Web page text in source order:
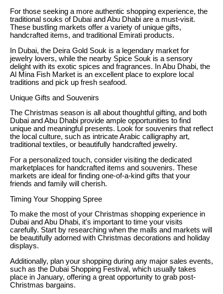
For those seeking a more authentic shopping experience, the
traditional souks of Dubai and Abu Dhabi are a must-visit.
These bustling markets offer a variety of unique gifts,
handcrafted items, and traditional Emirati products.
In Dubai, the Deira Gold Souk is a legendary market for
jewelry lovers, while the nearby Spice Souk is a sensory
delight with its exotic spices and fragrances. In Abu Dhabi, the
Al Mina Fish Market is an excellent place to explore local
traditions and pick up fresh seafood.
Unique Gifts and Souvenirs
The Christmas season is all about thoughtful gifting, and both
Dubai and Abu Dhabi provide ample opportunities to find
unique and meaningful presents. Look for souvenirs that reflect
the local culture, such as intricate Arabic calligraphy art,
traditional textiles, or beautifully handcrafted jewelry.
For a personalized touch, consider visiting the dedicated
marketplaces for handcrafted items and souvenirs. These
markets are ideal for finding one-of-a-kind gifts that your
friends and family will cherish.
Timing Your Shopping Spree
To make the most of your Christmas shopping experience in
Dubai and Abu Dhabi, it's important to time your visits
carefully. Start by researching when the malls and markets will
be beautifully adorned with Christmas decorations and holiday
displays.
Additionally, plan your shopping during any major sales events,
such as the Dubai Shopping Festival, which usually takes
place in January, offering a great opportunity to grab post-
Christmas bargains.